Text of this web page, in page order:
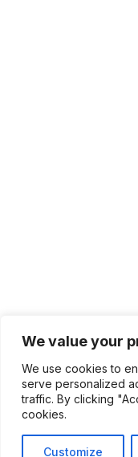
We value your
We use cookies to
serve personalized
traffic. By clicking
cookies.
Customize